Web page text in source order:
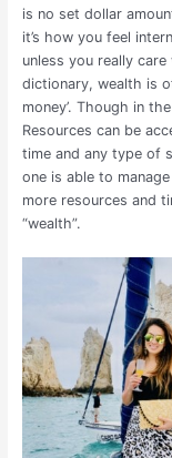
is no set dollar
it’s how you feel
unless you really
dictionary, wealth is
money’. Though in
Resources can be
time and any type of
one is able to
more resources and
“wealth”.